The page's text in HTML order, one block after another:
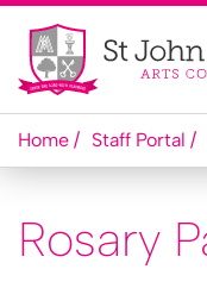
Home Staff Portal
Rosary